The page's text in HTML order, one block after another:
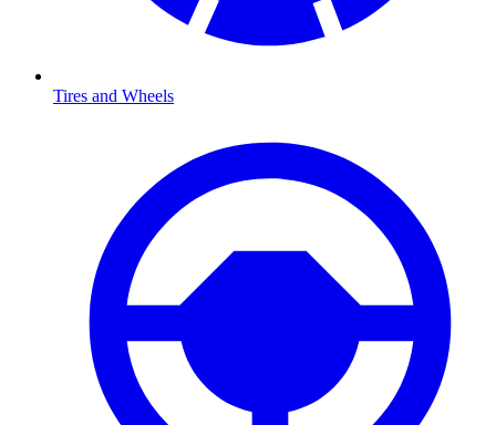
Tires and Wheels